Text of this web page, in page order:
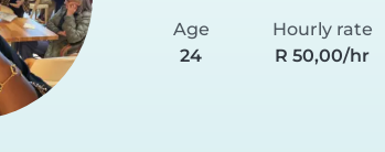
Age
24
Hourly rate
R 50,00/hr